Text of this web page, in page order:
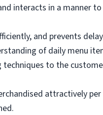
interacts in a manner
and prevents
of daily menu
techniques to the
attractively